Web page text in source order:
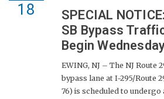
18
SPECIAL
SB Bypass
Begin
EWING, NJ – The NJ Route
bypass lane at I-295/Route
76) is scheduled to